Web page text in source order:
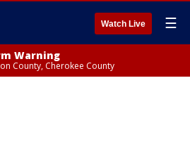
Watch Live ☰
Warning
County, Cherokee County